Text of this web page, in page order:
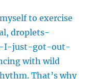
to exercise
droplets-
I-just-got-out-
with wild
That’s why